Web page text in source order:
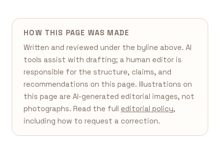
HOW THIS PAGE WAS MADE
Written and reviewed under the byline above. AI
tools assist with drafting; a human editor is
responsible for the structure, claims, and
recommendations on this page. Illustrations on
this page are AI-generated editorial images, not
photographs. Read the full editorial policy,
including how to request a correction.